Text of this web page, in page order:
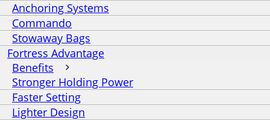
Anchoring Systems
Commando
Stowaway Bags
Fortress Advantage
Benefits
Stronger Holding Power
Faster Setting
Lighter Design